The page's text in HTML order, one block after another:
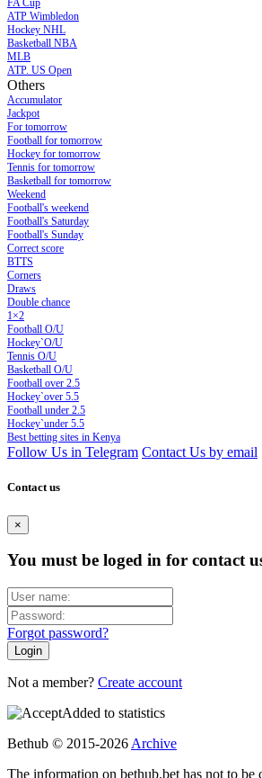
FA Cup
ATP Wimbledon
Hockey NHL
Basketball NBA
MLB
ATP. US Open
Others
Accumulator
Jackpot
For tomorrow
Football for tomorrow
Hockey for tomorrow
Tennis for tomorrow
Basketball for tomorrow
Weekend
Football's weekend
Football's Saturday
Football's Sunday
Сorrect score
BTTS
Corners
Draws
Double chance
1×2
Football O/U
Hockey`O/U
Tennis O/U
Basketball O/U
Football over 2.5
Hockey`over 5.5
Football under 2.5
Hockey`under 5.5
Best betting sites in Kenya
Follow Us in Telegram Contact Us by email
Contact us
×
You must be loged in for contact
Forgot password?
Not a member? Create account
Added to statistics
Bethub © 2015-2026 Archive
The information on bethub.bet has not to be